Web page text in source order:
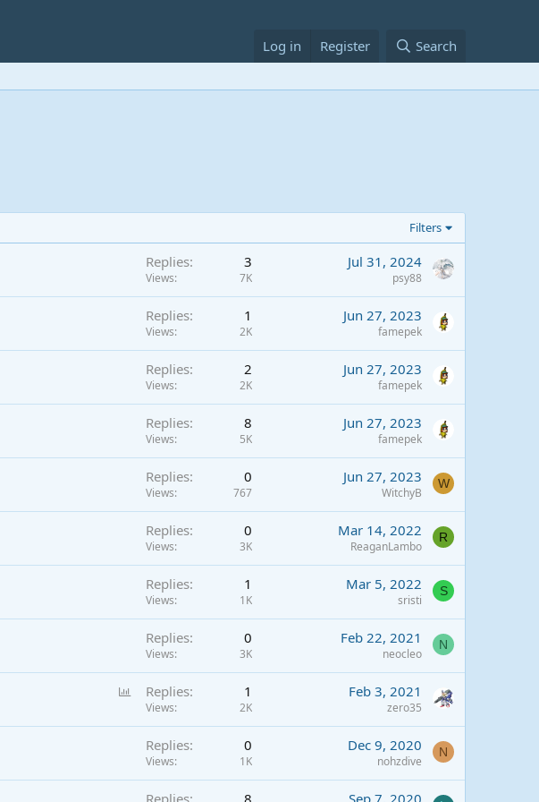
Log in Register Search
Filters
Replies 3
Views 7K
Jul 31, 2024
psy88
Replies 1
Views 2K
Jun 27, 2023
famepek
Replies 2
Views 2K
Jun 27, 2023
famepek
Replies 8
Views 5K
Jun 27, 2023
famepek
Replies 0
Views 767
Jun 27, 2023
WitchyB
W
Replies 0
Views 3K
Mar 14, 2022
ReaganLambo
R
Replies 1
Views 1K
Mar 5, 2022
sristi
S
Replies 0
Views 3K
Feb 22, 2021
neocleo
N
l
Replies 1
Views 2K
Feb 3, 2021
zero35
Replies 0
Views 1K
Dec 9, 2020
nohzdive
N
Replies 8 Sep 7, 2020